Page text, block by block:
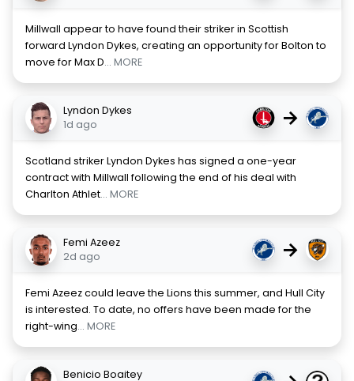
Millwall appear to have found their striker in Scottish
forward Lyndon Dykes, creating an opportunity for Bolton to
move for Max D... MORE
Lyndon Dykes
1d ago
→
Scotland striker Lyndon Dykes has signed a one-year
contract with Millwall following the end of his deal with
Charlton Athlet... MORE
Femi Azeez
2d ago
→
Femi Azeez could leave the Lions this summer, and Hull City
is interested. To date, no offers have been made for the
right-wing... MORE
Benicio Boaitey